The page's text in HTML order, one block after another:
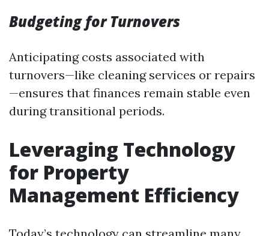
Budgeting for Turnovers
Anticipating costs associated with
turnovers—like cleaning services or repairs
—ensures that finances remain stable even
during transitional periods.
Leveraging Technology
for Property
Management Efficiency